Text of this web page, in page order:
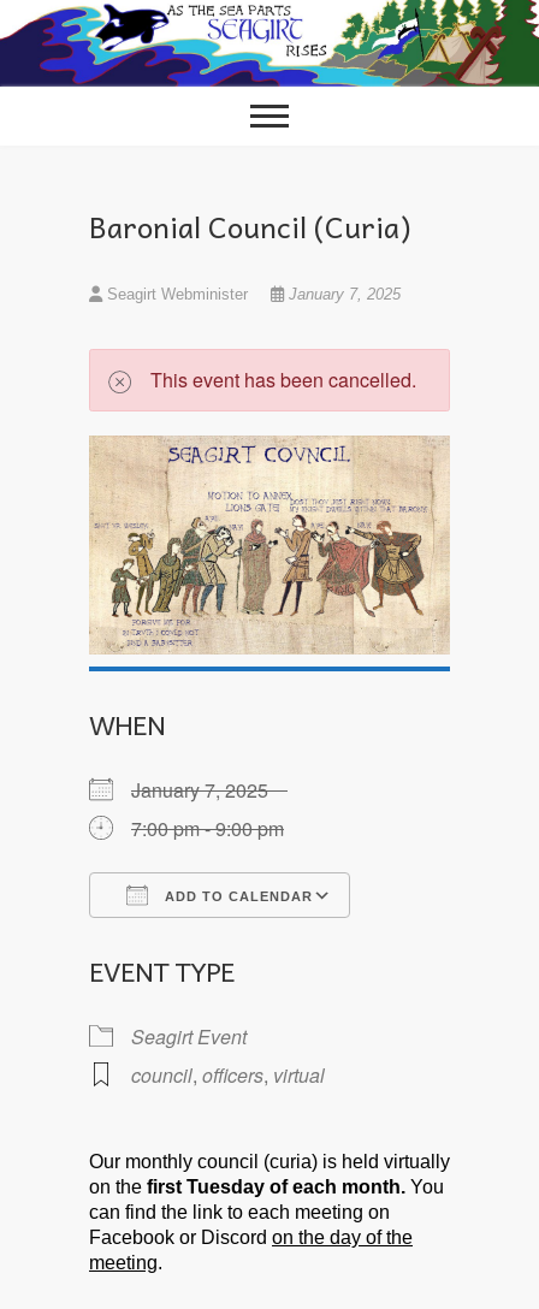
to
content
Baronial Council (Curia)
Seagirt Webminister January 7, 2025
This event has been cancelled.
WHEN
January 7, 2025
7:00 pm - 9:00 pm
ADD TO CALENDAR
EVENT TYPE
Seagirt Event
council, officers, virtual
Our monthly council (curia) is held virtually
on the first Tuesday of each month. You
can find the link to each meeting on
Facebook or Discord on the day of the
meeting.